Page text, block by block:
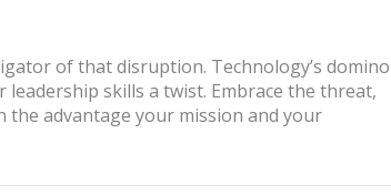
of that disruption. Technology’s domino
leadership skills a twist. Embrace the threat,
advantage your mission and your